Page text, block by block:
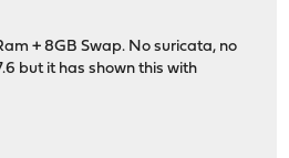
+ 8GB Swap. No suricata, no
but it has shown this with